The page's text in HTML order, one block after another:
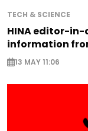
TECH & SCIENCE
HINA editor-
information
13 MAY 11:06